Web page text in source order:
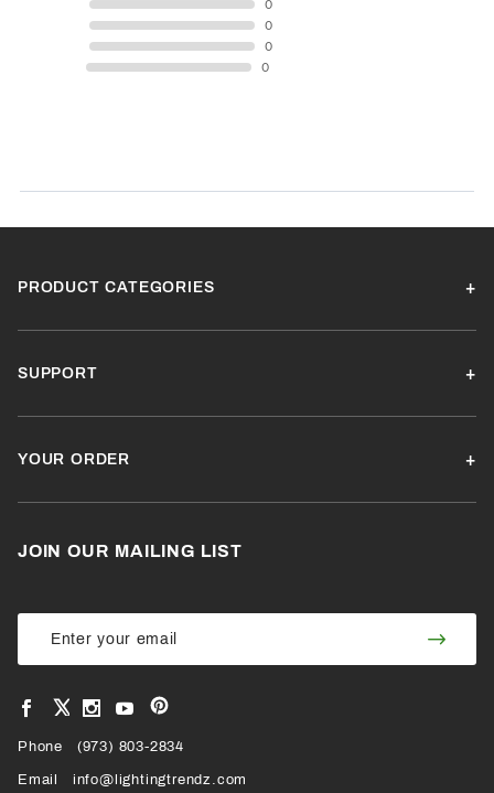
0
0
0
0
PRODUCT CATEGORIES
SUPPORT
YOUR ORDER
JOIN OUR MAILING LIST
Join Our
Newsletter
Join
View
Facebook
VIEW
OUR
X
View
Instagram
View
YouTube
View
our
Pinterest
Page
Phone (973) 803-2834
Email info@lightingtrendz.com